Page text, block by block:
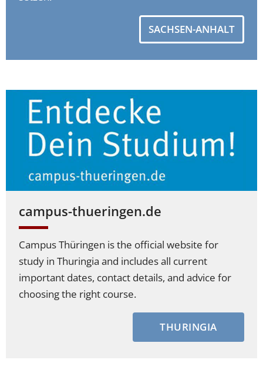
SACHSEN-ANHALT
campus-thueringen.de
Campus Thüringen is the official website for
study in Thuringia and includes all current
important dates, contact details, and advice for
choosing the right course.
THURINGIA